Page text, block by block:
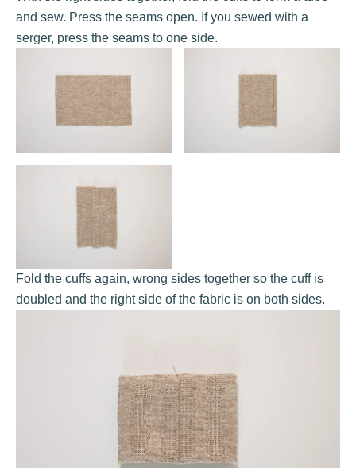
and sew. Press the seams open. If you sewed with a
serger, press the seams to one side.
Fold the cuffs again, wrong sides together so the cuff is
doubled and the right side of the fabric is on both sides.